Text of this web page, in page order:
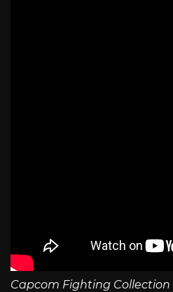
Capcom Fighting Collection